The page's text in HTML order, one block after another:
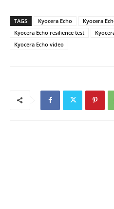
TAGS Kyocera Echo
Kyocera
Kyocera Echo resilience test
Kyocera Echo video